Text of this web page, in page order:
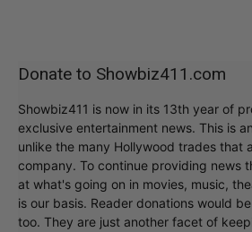
Donate to Showbiz411.com
Showbiz411 is now in its 13th year of
exclusive entertainment news. This is
unlike the many Hollywood trades that
company. To continue providing news
at what's going on in movies, music,
is our basis. Reader donations would
too. They are just another facet of